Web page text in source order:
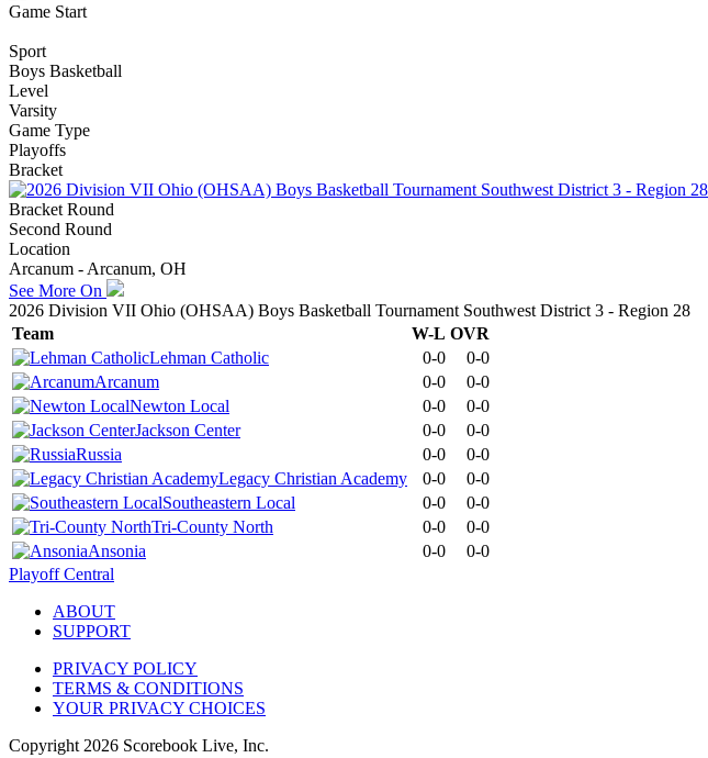
Game Start
Sport
Boys Basketball
Level
Varsity
Game Type
Playoffs
Bracket
Bracket Round
Second Round
Location
Arcanum - Arcanum, OH
See More On
2026 Division VII Ohio (OHSAA) Boys Basketball Tournament Southwest District 3 - Region 28
Team
W-L OVR
Lehman Catholic
0-0
0-0
Arcanum
0-0
0-0
Newton Local
0-0
0-0
Jackson Center
0-0
0-0
Russia
0-0
0-0
Legacy Christian Academy
0-0
0-0
Southeastern Local
0-0
0-0
Tri-County North
0-0
0-0
Ansonia
0-0
0-0
Playoff Central
ABOUT
SUPPORT
PRIVACY POLICY
TERMS & CONDITIONS
YOUR PRIVACY CHOICES
Copyright 2026 Scorebook Live, Inc.